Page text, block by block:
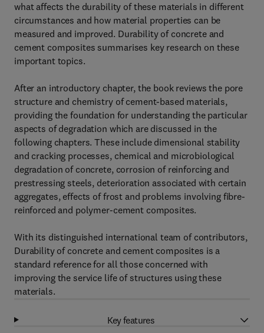
what affects the durability of these materials in different
circumstances and how material properties can be
measured and improved. Durability of concrete and
cement composites summarises key research on these
important topics.
After an introductory chapter, the book reviews the pore
structure and chemistry of cement-based materials,
providing the foundation for understanding the particular
aspects of degradation which are discussed in the
following chapters. These include dimensional stability
and cracking processes, chemical and microbiological
degradation of concrete, corrosion of reinforcing and
prestressing steels, deterioration associated with certain
aggregates, effects of frost and problems involving fibre-
reinforced and polymer-cement composites.
With its distinguished international team of contributors,
Durability of concrete and cement composites is a
standard reference for all those concerned with
improving the service life of structures using these
materials.
Key features